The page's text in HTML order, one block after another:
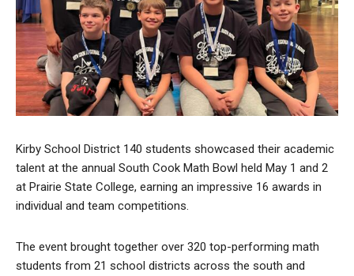
Kirby School District 140 students showcased their academic
talent at the annual South Cook Math Bowl held May 1 and 2
at Prairie State College, earning an impressive 16 awards in
individual and team competitions.
The event brought together over 320 top-performing math
students from 21 school districts across the south and